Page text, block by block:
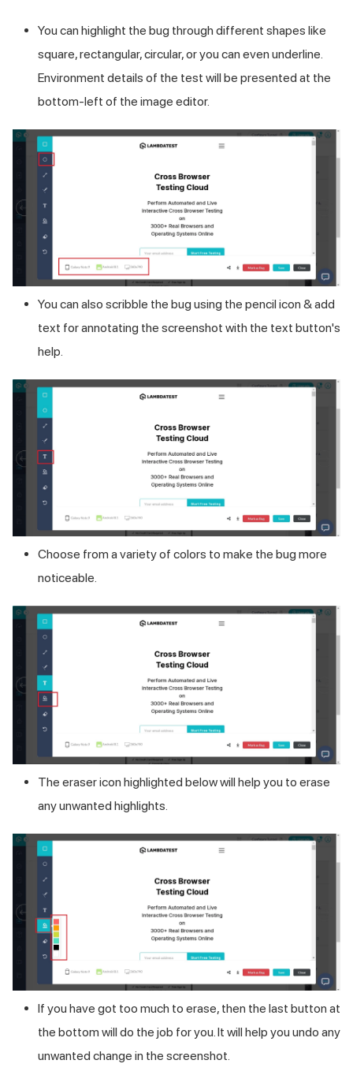
You can highlight the bug through different shapes like
square, rectangular, circular, or you can even underline.
Environment details of the test will be presented at the
bottom-left of the image editor.
You can also scribble the bug using the pencil icon & add
text for annotating the screenshot with the text button's
help.
Choose from a variety of colors to make the bug more
noticeable.
The eraser icon highlighted below will help you to erase
any unwanted highlights.
If you have got too much to erase, then the last button at
the bottom will do the job for you. It will help you undo any
unwanted change in the screenshot.